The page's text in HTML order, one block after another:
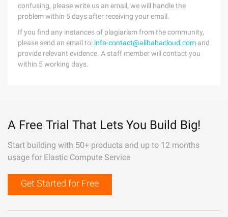
confusing, please write us an email, we will handle the
problem within 5 days after receiving your email.
If you find any instances of plagiarism from the community,
please send an email to: info-contact@alibabacloud.com and
provide relevant evidence. A staff member will contact you
within 5 working days.
A Free Trial That Lets You Build Big!
Start building with 50+ products and up to 12 months
usage for Elastic Compute Service
Get Started for Free